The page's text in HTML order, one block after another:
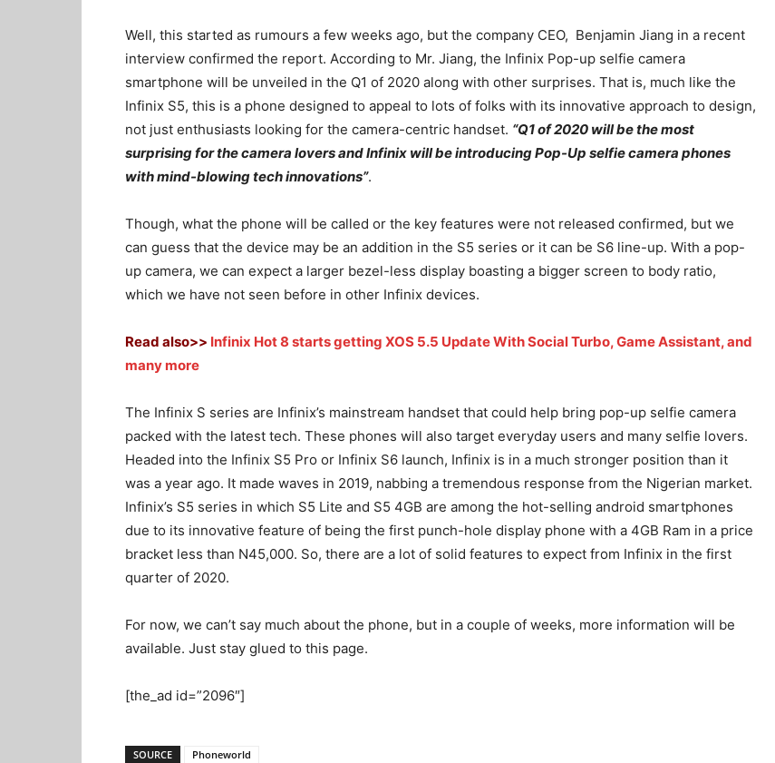
Well, this started as rumours a few weeks ago, but the company CEO, Benjamin Jiang in a recent
interview confirmed the report. According to Mr. Jiang, the Infinix Pop-up selfie camera
smartphone will be unveiled in the Q1 of 2020 along with other surprises. That is, much like the
Infinix S5, this is a phone designed to appeal to lots of folks with its innovative approach to design,
not just enthusiasts looking for the camera-centric handset. “Q1 of 2020 will be the most
surprising for the camera lovers and Infinix will be introducing Pop-Up selfie camera phones
with mind-blowing tech innovations”.
Though, what the phone will be called or the key features were not released confirmed, but we
can guess that the device may be an addition in the S5 series or it can be S6 line-up. With a pop-
up camera, we can expect a larger bezel-less display boasting a bigger screen to body ratio,
which we have not seen before in other Infinix devices.
Read also>> Infinix Hot 8 starts getting XOS 5.5 Update With Social Turbo, Game Assistant, and
many more
The Infinix S series are Infinix’s mainstream handset that could help bring pop-up selfie camera
packed with the latest tech. These phones will also target everyday users and many selfie lovers.
Headed into the Infinix S5 Pro or Infinix S6 launch, Infinix is in a much stronger position than it
was a year ago. It made waves in 2019, nabbing a tremendous response from the Nigerian market.
Infinix’s S5 series in which S5 Lite and S5 4GB are among the hot-selling android smartphones
due to its innovative feature of being the first punch-hole display phone with a 4GB Ram in a price
bracket less than N45,000. So, there are a lot of solid features to expect from Infinix in the first
quarter of 2020.
For now, we can’t say much about the phone, but in a couple of weeks, more information will be
available. Just stay glued to this page.
[the_ad id=”2096″]
SOURCE Phoneworld